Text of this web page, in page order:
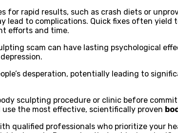
for rapid results, such as crash diets or
lead to complications. Quick fixes often
efforts and time.
scam can have lasting psychological
desperation, potentially leading to
sculpting procedure or clinic before
the most effective, scientifically proven
qualified professionals who prioritize your